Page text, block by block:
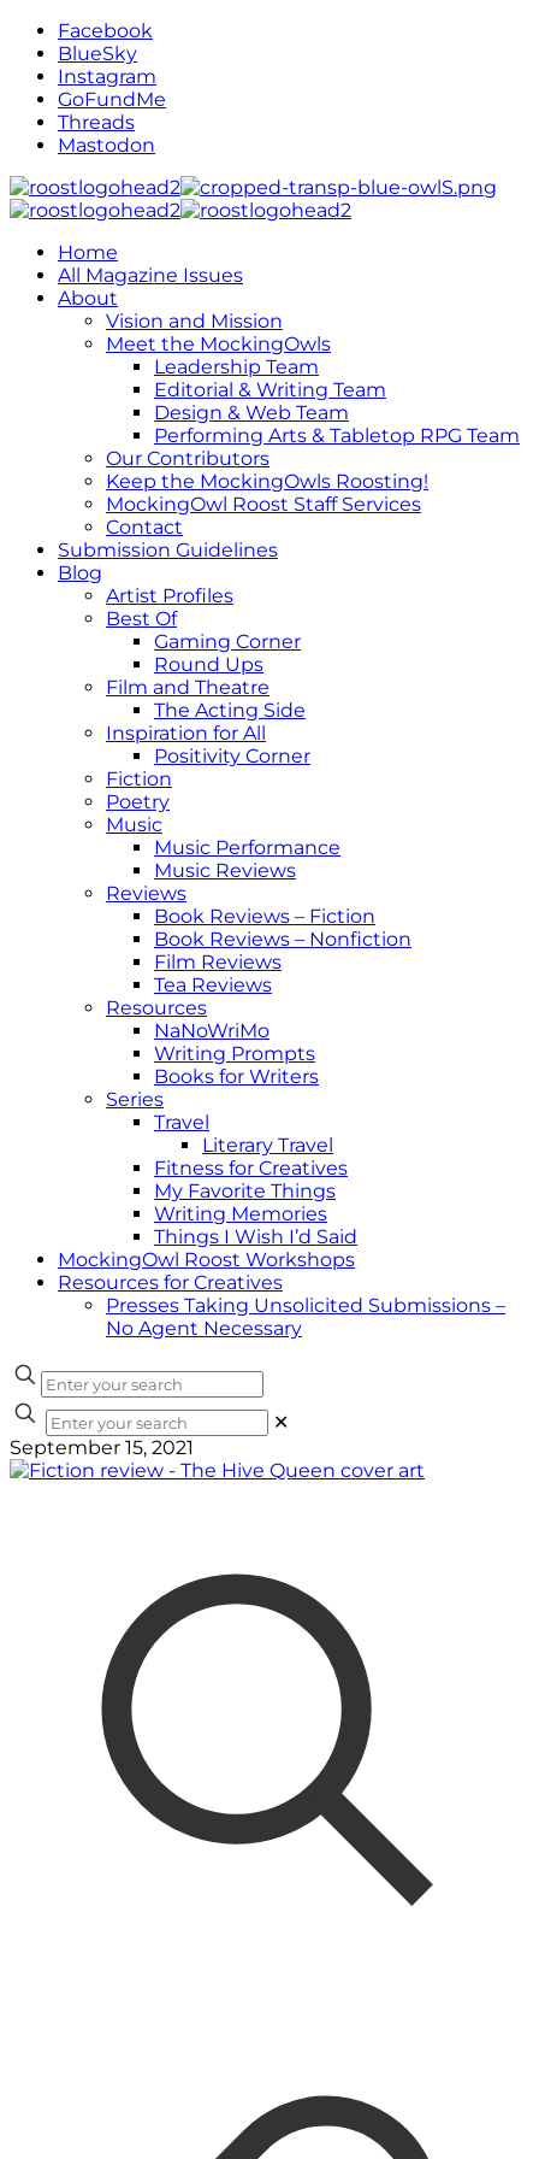
Facebook
BlueSky
Instagram
GoFundMe
Threads
Mastodon
Home
All Magazine Issues
About
Vision and Mission
Meet the MockingOwls
Leadership Team
Editorial & Writing Team
Design & Web Team
Performing Arts & Tabletop RPG Team
Our Contributors
Keep the MockingOwls Roosting!
MockingOwl Roost Staff Services
Contact
Submission Guidelines
Blog
Artist Profiles
Best Of
Gaming Corner
Round Ups
Film and Theatre
The Acting Side
Inspiration for All
Positivity Corner
Fiction
Poetry
Music
Music Performance
Music Reviews
Reviews
Book Reviews – Fiction
Book Reviews – Nonfiction
Film Reviews
Tea Reviews
Resources
NaNoWriMo
Writing Prompts
Books for Writers
Series
Travel
Literary Travel
Fitness for Creatives
My Favorite Things
Writing Memories
Things I Wish I’d Said
MockingOwl Roost Workshops
Resources for Creatives
Presses Taking Unsolicited Submissions –
No Agent Necessary
✕
September 15, 2021